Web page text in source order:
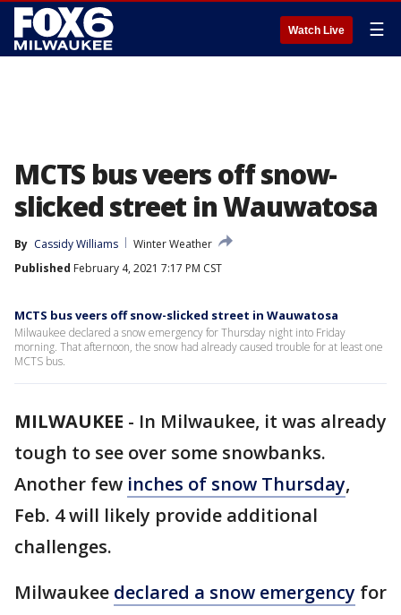
Watch Live ☰
MCTS bus veers off snow-
slicked street in Wauwatosa
By Cassidy Williams
Winter Weather
Published February 4, 2021 7:17 PM CST
MCTS bus veers off snow-slicked street in Wauwatosa
Milwaukee declared a snow emergency for Thursday night into Friday
morning. That afternoon, the snow had already caused trouble for at least one
MCTS bus.
MILWAUKEE - In Milwaukee, it was already
tough to see over some snowbanks.
Another few inches of snow Thursday,
Feb. 4 will likely provide additional
challenges.
Milwaukee declared a snow emergency for